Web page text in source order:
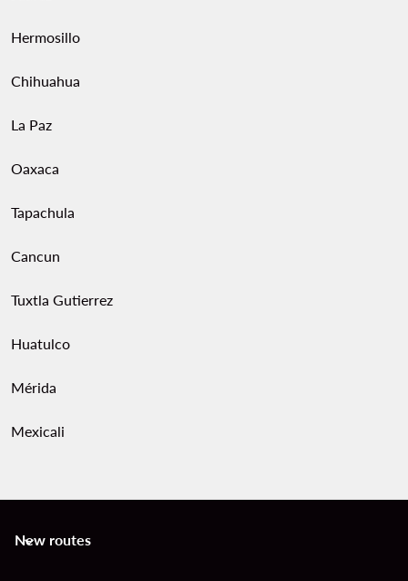
Hermosillo
Chihuahua
La Paz
Oaxaca
Tapachula
Cancun
Tuxtla Gutierrez
Huatulco
Mérida
Mexicali
New routes
keyboard_arrow_down